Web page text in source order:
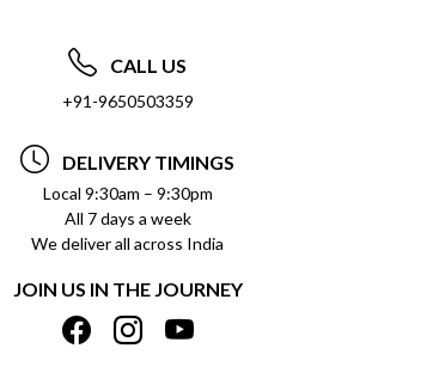
CALL US
+91-9650503359
DELIVERY TIMINGS
Local 9:30am – 9:30pm
All 7 days a week
We deliver all across India
JOIN US IN THE JOURNEY